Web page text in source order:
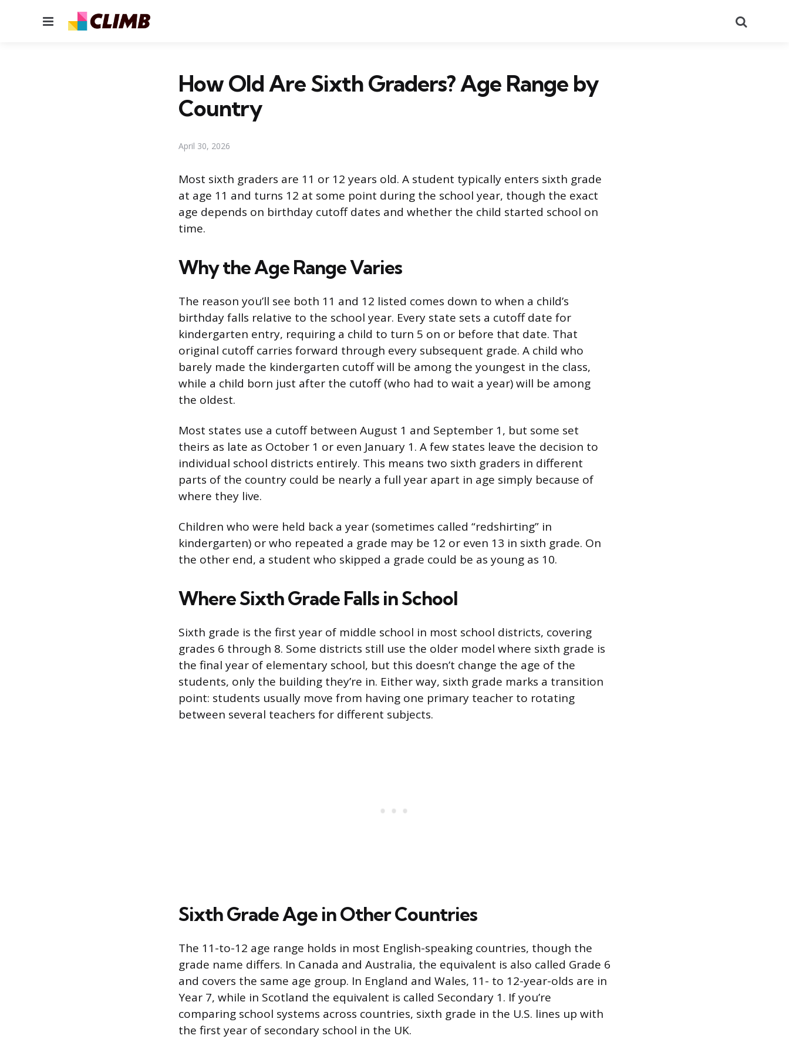
Menu
How Old Are Sixth Graders? Age Range by
Country
April 30, 2026
Most sixth graders are 11 or 12 years old. A student typically enters sixth grade
at age 11 and turns 12 at some point during the school year, though the exact
age depends on birthday cutoff dates and whether the child started school on
time.
Why the Age Range Varies
The reason you’ll see both 11 and 12 listed comes down to when a child’s
birthday falls relative to the school year. Every state sets a cutoff date for
kindergarten entry, requiring a child to turn 5 on or before that date. That
original cutoff carries forward through every subsequent grade. A child who
barely made the kindergarten cutoff will be among the youngest in the class,
while a child born just after the cutoff (who had to wait a year) will be among
the oldest.
Most states use a cutoff between August 1 and September 1, but some set
theirs as late as October 1 or even January 1. A few states leave the decision to
individual school districts entirely. This means two sixth graders in different
parts of the country could be nearly a full year apart in age simply because of
where they live.
Children who were held back a year (sometimes called “redshirting” in
kindergarten) or who repeated a grade may be 12 or even 13 in sixth grade. On
the other end, a student who skipped a grade could be as young as 10.
Where Sixth Grade Falls in School
Sixth grade is the first year of middle school in most school districts, covering
grades 6 through 8. Some districts still use the older model where sixth grade is
the final year of elementary school, but this doesn’t change the age of the
students, only the building they’re in. Either way, sixth grade marks a transition
point: students usually move from having one primary teacher to rotating
between several teachers for different subjects.
Sixth Grade Age in Other Countries
The 11-to-12 age range holds in most English-speaking countries, though the
grade name differs. In Canada and Australia, the equivalent is also called Grade 6
and covers the same age group. In England and Wales, 11- to 12-year-olds are in
Year 7, while in Scotland the equivalent is called Secondary 1. If you’re
comparing school systems across countries, sixth grade in the U.S. lines up with
the first year of secondary school in the UK.